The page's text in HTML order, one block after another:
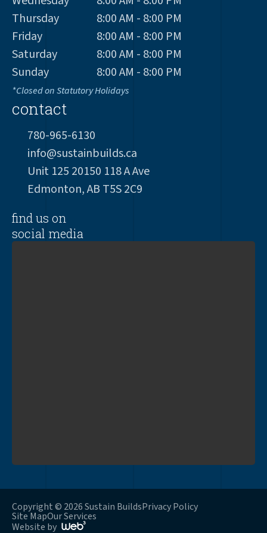
Thursday
8:00 AM - 8:00 PM
Friday
8:00 AM - 8:00 PM
Saturday
8:00 AM - 8:00 PM
Sunday
8:00 AM - 8:00 PM
*Closed on Statutory Holidays
contact
780-965-6130
info@sustainbuilds.ca
Unit 125 20150 118 A Ave
Edmonton, AB T5S 2C9
find us on
social media
Copyright © 2026 Sustain BuildsPrivacy Policy
Site MapOur Services
Website by